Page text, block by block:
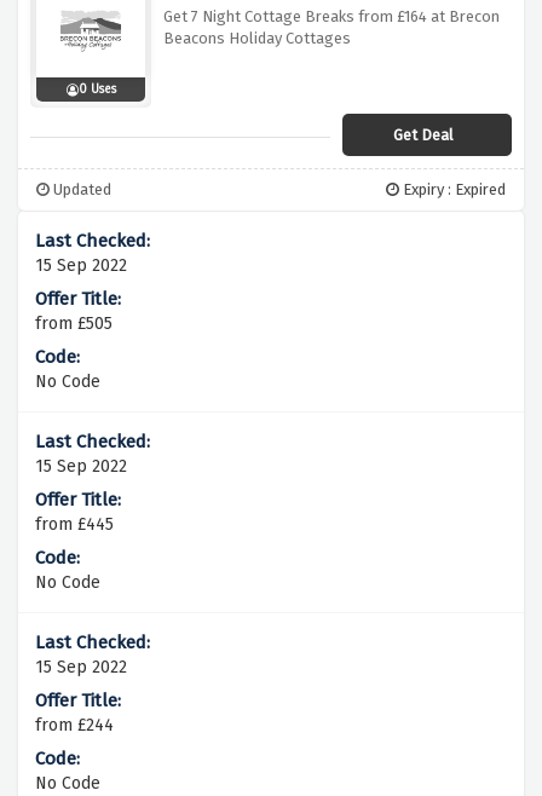
0 Uses
Get 7 Night Cottage Breaks from £164 at Brecon
Beacons Holiday Cottages
Get Deal
Updated Expiry : Expired
15 Sep 2022
from £505
No Code
15 Sep 2022
from £445
No Code
15 Sep 2022
from £244
No Code